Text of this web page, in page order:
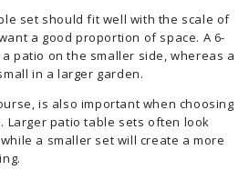
set should fit well with the scale of
a good proportion of space. A 6-
patio on the smaller side, whereas a
in a larger garden.
is also important when choosing
Larger patio table sets often look
a smaller set will create a more